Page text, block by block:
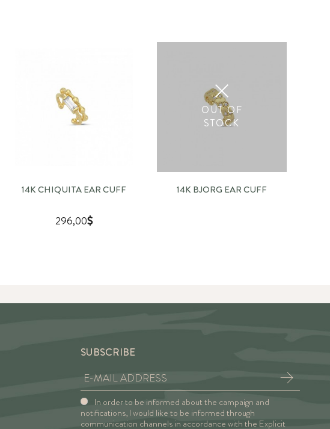
14K CHIQUITA EAR CUFF
296,00
OUT OF
STOCK
14K BJORG EAR CUFF
SUBSCRIBE
In order to be informed about the campaign and
notifications, I would like to be informed through
communication channels in accordance with the Explicit